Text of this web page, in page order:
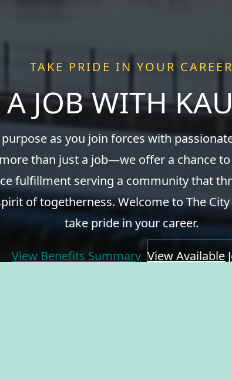
TAKE PRIDE IN YOUR CAREER
JOB WITH
as you join forces with
than just a job—we offer a chance
fulfillment serving a community that
of togetherness. Welcome to The City
take pride in your career.
View Benefits Summary View Available